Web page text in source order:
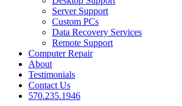
Server Support
Custom PCs
Data Recovery Services
Remote Support
Computer Repair
About
Testimonials
Contact Us
570.235.1946